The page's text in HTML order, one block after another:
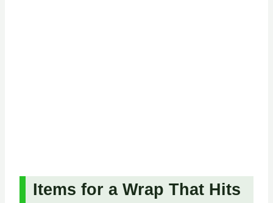
Items for a Wrap That Hits